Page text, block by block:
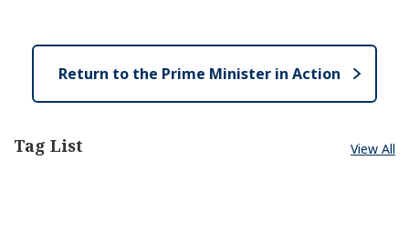
e
Tag List View All
Return to the Prime Minister in Action